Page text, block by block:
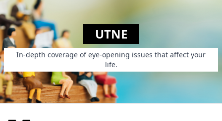
UTNE
In-depth coverage of eye-opening issues that affect your
life.